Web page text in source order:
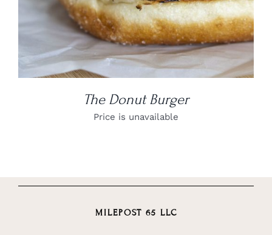
The Donut Burger
Price is unavailable
MILEPOST 65 LLC